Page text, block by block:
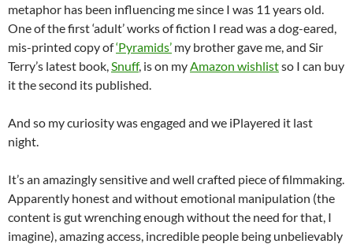
metaphor has been influencing me since I was 11 years old.
One of the first ‘adult’ works of fiction I read was a dog-eared,
mis-printed copy of‘Pyramids’ my brother gave me, and Sir
Terry’s latest book,Snuff, is on myAmazon wishlistso I can buy
it the second its published.
And so my curiosity was engaged and we iPlayered it last
night.
It’s an amazingly sensitive and well crafted piece of filmmaking.
Apparently honest and without emotional manipulation (the
content is gut wrenching enough without the need for that, I
imagine), amazing access, incredible people being unbelievably